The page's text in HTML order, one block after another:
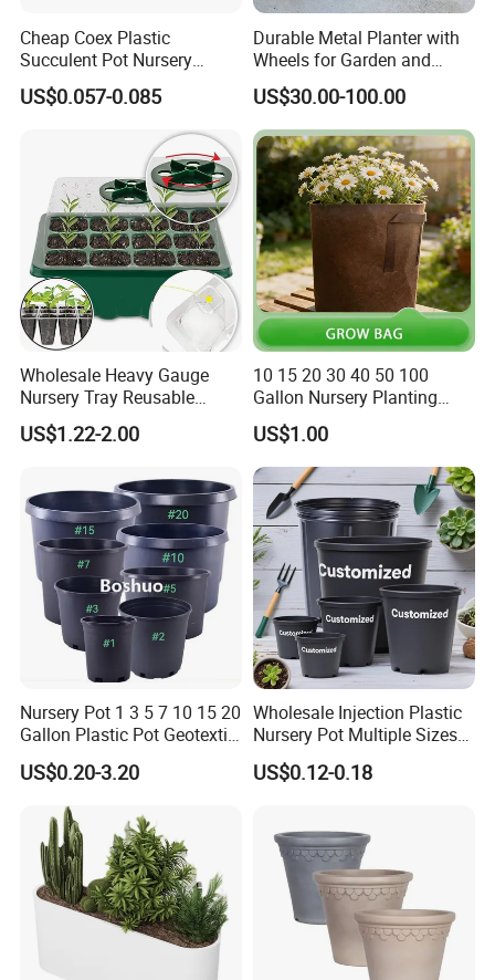
Cheap Coex Plastic
Succulent Pot Nursery
Square Pot Garden Planter
US$0.057-0.085
Durable Metal Planter with
Wheels for Garden and
Patio
US$30.00-100.00
Wholesale Heavy Gauge
Nursery Tray Reusable
Seedling Tray for Vegetable
Production Seedling Tray
Durable Reusable Plastic
Flower Pot
US$1.22-2.00
10 15 20 30 40 50 100
Gallon Nursery Planting
Pots
US$1.00
Nursery Pot 1 3 5 7 10 15 20
Gallon Plastic Pot Geotextile
Fabric Garden Pot Blueberry
Fig Cultivation Planter
Flower Planting Grow Plant
Drainage Pot 40L 35L
US$0.20-3.20
Wholesale Injection Plastic
Nursery Pot Multiple Sizes
Gallon Flower Planter
US$0.12-0.18